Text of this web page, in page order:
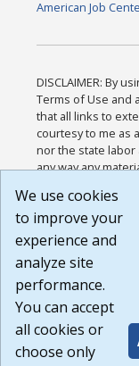
American Job
DISCLAIMER: By
Terms of Use and
that all links to
courtesy to me as
nor the state
any way any
or any other
agree that the
Website are
Build:
1.131
We use cookies
to improve your
experience and
analyze site
performance.
You can accept
all cookies or
choose only